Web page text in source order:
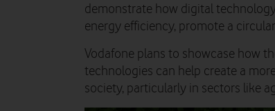
demonstrate how digital
energy efficiency, promote a
Vodafone plans to showcase how
technologies can help create a
society, particularly in sectors like